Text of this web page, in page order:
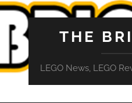
THE
LEGO News, LEGO